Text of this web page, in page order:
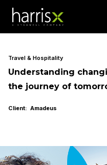
Travel & Hospitality
Understanding
the journey of
Client: Amadeus